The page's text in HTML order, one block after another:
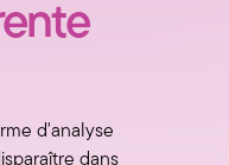
d'analyse
dans